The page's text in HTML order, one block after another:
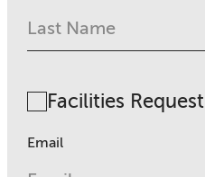
Facilities Request
Email